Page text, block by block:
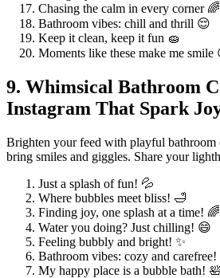
Chasing the calm in every corner 🌈
Bathroom vibes: chill and thrill 😌
Keep it clean, keep it fun 🧽
Moments like these make me smile
9. Whimsical Bathroom
Instagram That Spark
Brighten your feed with playful bathroom
bring smiles and giggles. Share your
Just a splash of fun! 💦
Where bubbles meet bliss! 🛁
Finding joy, one splash at a time! 🌈
Water you doing? Just chilling! 😄
Feeling bubbly and bright! ✨
Bathroom vibes: cozy and carefree!
My happy place is a bubble bath! 🛀